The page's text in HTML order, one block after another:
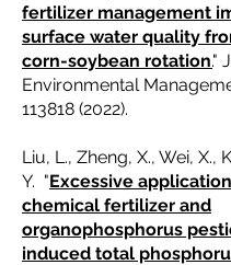
fertilizer management
surface water quality
corn-soybean rotation"
Environmental
113818 (2022).
Liu, L., Zheng, X., Wei, X.,
Y. "Excessive
chemical fertilizer and
organophosphorus
induced total